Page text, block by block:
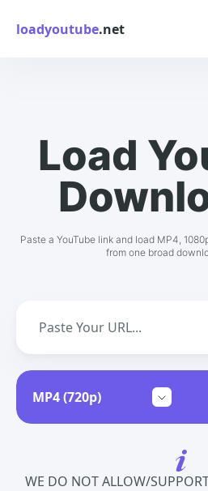
loadyoutube.net
Load
Paste a YouTube link and load MP4,
from one broad
WE DO NOT ALLOW/